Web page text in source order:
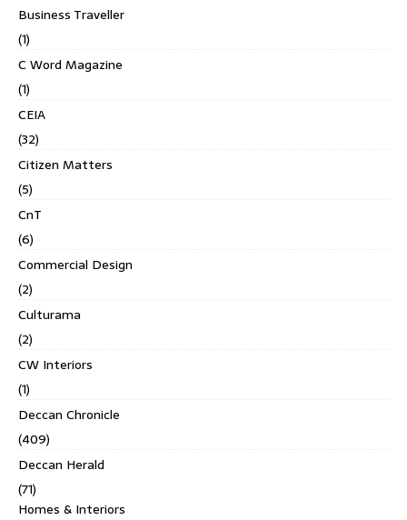
Business Traveller
(1)
C Word Magazine
(1)
CEIA
(32)
Citizen Matters
(5)
CnT
(6)
Commercial Design
(2)
Culturama
(2)
CW Interiors
(1)
Deccan Chronicle
(409)
Deccan Herald
(71)
Homes & Interiors